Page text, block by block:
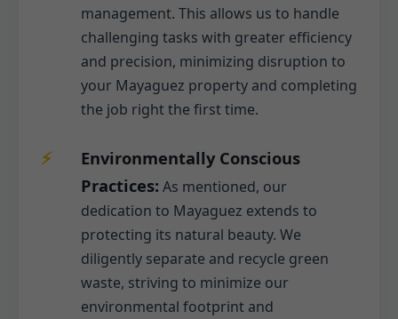
management. This allows us to handle
challenging tasks with greater efficiency
and precision, minimizing disruption to
your Mayaguez property and completing
the job right the first time.
Environmentally Conscious
Practices: As mentioned, our
dedication to Mayaguez extends to
protecting its natural beauty. We
diligently separate and recycle green
waste, striving to minimize our
environmental footprint and